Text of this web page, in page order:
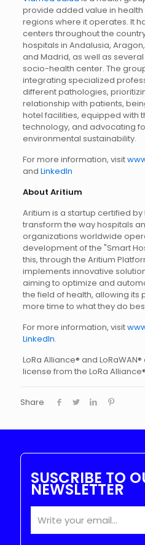
provide added value in
regions where it operates. It
centers throughout the
hospitals in Andalusia,
and Madrid, as well as
socio-health center. The
integrating specialized
different pathologies,
relationship with patients,
hotel facilities, equipped with
technology, and advocating
environmental sustainability.
For more information, visit
and LinkedIn
About Aritium
Aritium is a startup certified by
transform the way hospitals
organizations worldwide
development of the "Smart
this, through the Aritium
implements innovative
aiming to optimize and
the field of health, allowing
more time to what they do
For more information, visit
LinkedIn.
LoRa Alliance® and
license from the LoRa
Share
SUSCRIBE TO
NEWSLETTER